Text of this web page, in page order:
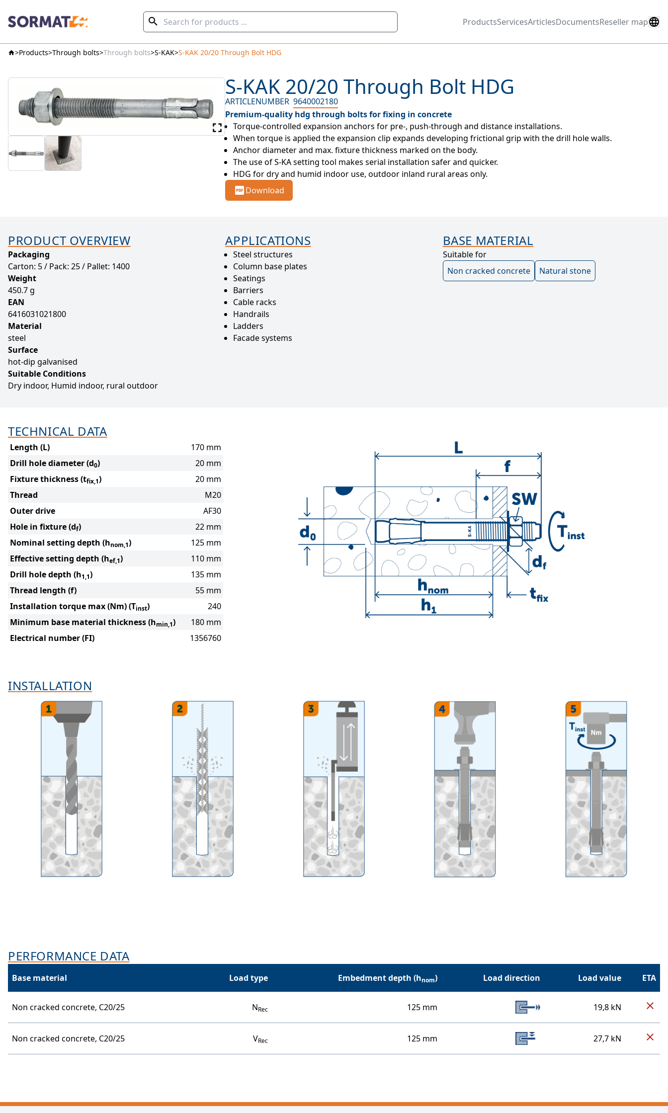
ProductsServicesArticlesDocumentsReseller map
Products Through bolts Through bolts S-KAK S-KAK 20/20 Through Bolt HDG
S-KAK 20/20 Through Bolt HDG
ARTICLENUMBER 9640002180
Premium-quality hdg through bolts for fixing in concrete
Torque-controlled expansion anchors for pre-, push-through and distance installations.
When torque is applied the expansion clip expands developing frictional grip with the drill hole walls.
Anchor diameter and max. fixture thickness marked on the body.
The use of S-KA setting tool makes serial installation safer and quicker.
HDG for dry and humid indoor use, outdoor inland rural areas only.
Download
PRODUCT OVERVIEW
Packaging
Carton: 5 / Pack: 25 / Pallet: 1400
Weight
450.7 g
EAN
6416031021800
Material
steel
Surface
hot-dip galvanised
Suitable Conditions
Dry indoor, Humid indoor, rural outdoor
APPLICATIONS
Steel structures
Column base plates
Seatings
Barriers
Cable racks
Handrails
Ladders
Facade systems
BASE MATERIAL
Suitable for
Non cracked concrete
Natural stone
TECHNICAL DATA
Length (L)
170 mm
Drill hole diameter (d0)
20 mm
Fixture thickness (tfix,1)
20 mm
Thread
M20
Outer drive
AF30
Hole in fixture (df)
22 mm
Nominal setting depth (hnom,1)
125 mm
Effective setting depth (hef,1)
110 mm
Drill hole depth (h1,1)
135 mm
Thread length (f)
55 mm
Installation torque max (Nm) (Tinst)
240
Minimum base material thickness (hmin,1)
180 mm
Electrical number (FI)
1356760
INSTALLATION
PERFORMANCE DATA
Base material Load type Embedment depth (hnom) Load direction Load value ETA
Non cracked concrete, C20/25 NRec 125 mm 19,8 kN
Non cracked concrete, C20/25 VRec 125 mm 27,7 kN